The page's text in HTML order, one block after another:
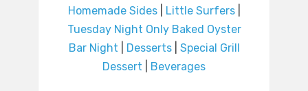
Homemade Sides| Little Surfers|
Tuesday Night Only Baked Oyster
Bar Night
Desserts| Special Grill
Dessert
Beverages